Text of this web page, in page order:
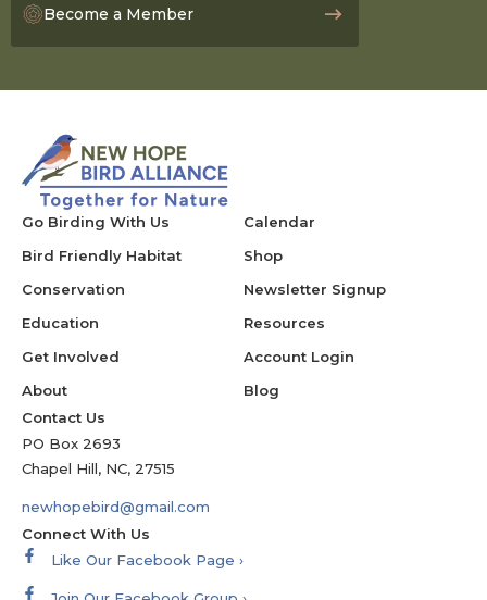
Become a Member
Go Birding With Us
Bird Friendly Habitat
Conservation
Education
Get Involved
About
Calendar
Shop
Newsletter Signup
Resources
Account Login
Blog
Contact Us
PO Box 2693
Chapel Hill, NC, 27515
newhopebird@gmail.com
Connect With Us
Like Our Facebook Page ›